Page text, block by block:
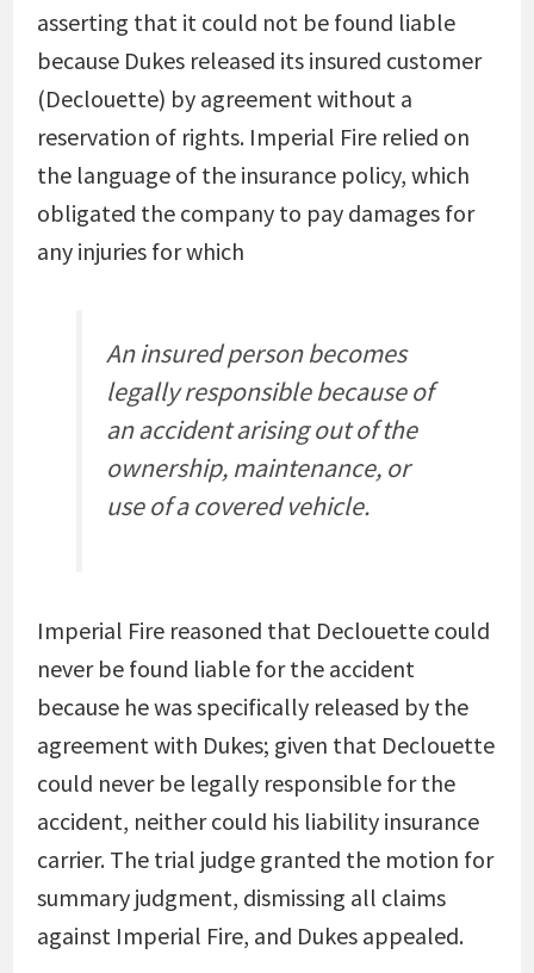
asserting that it could not be found liable
because Dukes released its insured customer
(Declouette) by agreement without a
reservation of rights. Imperial Fire relied on
the language of the insurance policy, which
obligated the company to pay damages for
any injuries for which
An insured person becomes
legally responsible because of
an accident arising out of the
ownership, maintenance, or
use of a covered vehicle.
Imperial Fire reasoned that Declouette could
never be found liable for the accident
because he was specifically released by the
agreement with Dukes; given that Declouette
could never be legally responsible for the
accident, neither could his liability insurance
carrier. The trial judge granted the motion for
summary judgment, dismissing all claims
against Imperial Fire, and Dukes appealed.